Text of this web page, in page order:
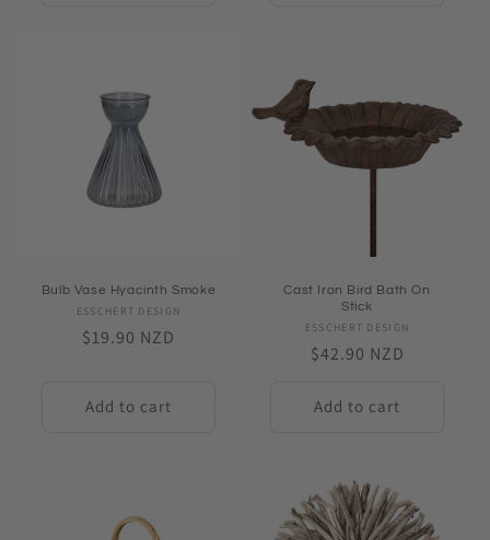
Bulb Vase Hyacinth Smoke
Vendor:
ESSCHERT DESIGN
Regular
$19.90 NZD
Add to cart
Cast Iron Bird Bath On
Stick
Vendor:
ESSCHERT DESIGN
Regular
$42.90 NZD
Add to cart